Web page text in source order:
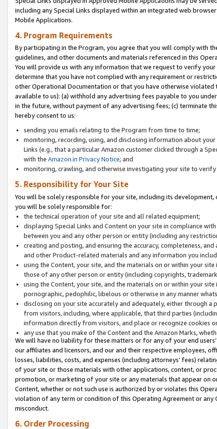
including any Special Links displayed within an integrated web
Mobile Applications.
4. Program Requirements
By participating in the Program, you agree that you will comply with
guidelines, and other documents and materials referenced in this
You will provide us with any information that we request to verify
determine that you have not complied with any requirement or
other Operational Documentation or that you have otherwise
available to us): (a) withhold any advertising fees payable to you
in the future, without payment of any advertising fees; (c) terminate
hereby consent to us:
sending you emails relating to the Program from time to time;
monitoring, recording, using, and disclosing information about
Links (e.g., that a particular Amazon customer clicked through a
with the Amazon.in Privacy Notice; and
monitoring, crawling, and otherwise investigating your site to
5. Responsibility for Your Site
You will be solely responsible for your site, including its
you will be solely responsible for:
the technical operation of your site and all related equipment;
displaying Special Links and Content on your site in compliance
between you and any other person or entity (including any
creating and posting, and ensuring the accuracy, completeness,
and other Product-related materials and any information you
using the Content, your site, and the materials on or within your
those of any other person or entity (including copyrights,
using the Content, your site, and the materials on or within your
pornographic, pedophilic, libelous or otherwise in any manner
disclosing on your site accurately and adequately, either through
from visitors, including, where applicable, that third parties
information directly from visitors, and place or recognize cookies
any use that you make of the Content and the Amazon Marks,
We will have no liability for these matters or for any of your end
our affiliates and licensors, and our and their respective employees,
losses, liabilities, costs, and expenses (including attorneys’ fees)
of your site or those materials with other applications, content, or
promotion, or marketing of your site or any materials that appear on
Content, whether or not such use is authorized by or violates this
violation of any term or condition of this Operating Agreement or
misconduct.
6. Order Processing